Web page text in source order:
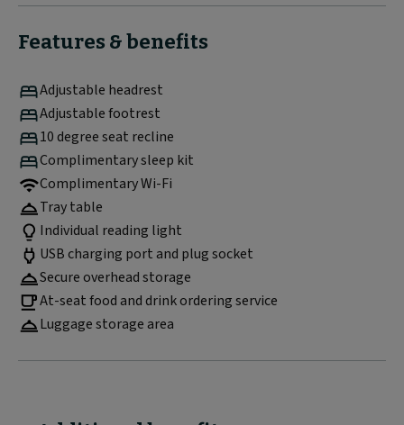
Features & benefits
Adjustable headrest
Adjustable footrest
10 degree seat recline
Complimentary sleep kit
Complimentary Wi-Fi
Tray table
Individual reading light
USB charging port and plug socket
Secure overhead storage
At-seat food and drink ordering service
Luggage storage area